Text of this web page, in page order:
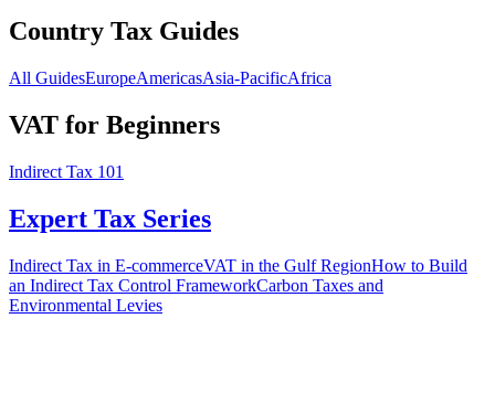
Country Tax Guides
All GuidesEuropeAmericasAsia-PacificAfrica
VAT for Beginners
Indirect Tax 101
Expert Tax Series
Indirect Tax in E-commerceVAT in the Gulf RegionHow to Build
an Indirect Tax Control FrameworkCarbon Taxes and
Environmental Levies